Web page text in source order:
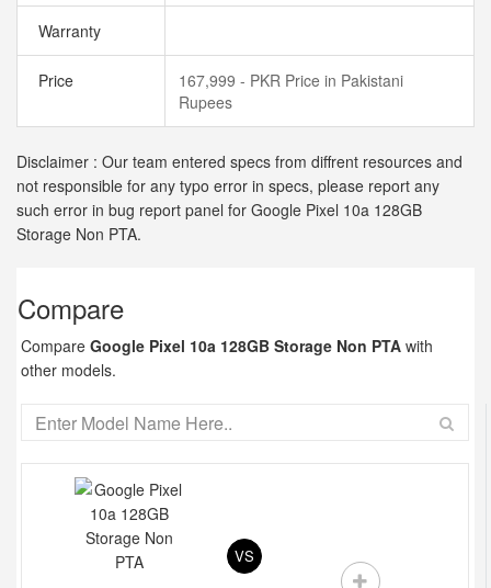
Warranty
Price
167,999 - PKR Price in Pakistani
Rupees
Disclaimer : Our team entered specs from diffrent resources and
not responsible for any typo error in specs, please report any
such error in bug report panel for Google Pixel 10a 128GB
Storage Non PTA.
Compare
Compare Google Pixel 10a 128GB Storage Non PTA with
other models.
VS